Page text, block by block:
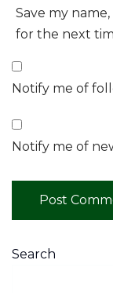
Save my
for the next
Notify me of
Notify me of
Search